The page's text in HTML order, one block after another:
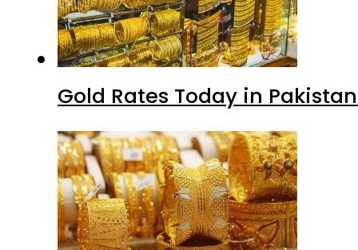
Gold Rates Today in